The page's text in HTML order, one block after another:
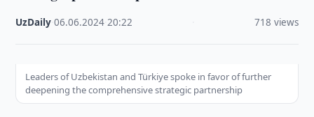
UzDaily ·06.06.2024 ·20:22 718 views
Leaders of Uzbekistan and Türkiye spoke in favor of further
deepening the comprehensive strategic partnership